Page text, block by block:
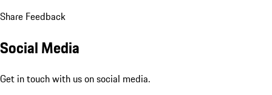
Share Feedback
Social Media
Get in touch with us on social media.